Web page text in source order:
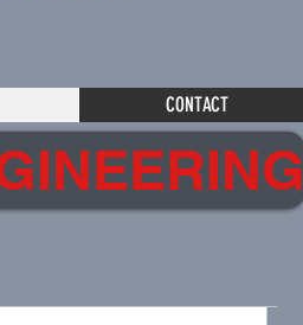
CONTACT